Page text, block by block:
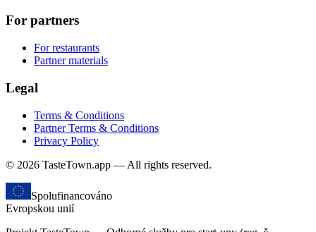
For partners
For restaurants
Partner materials
Legal
Terms & Conditions
Partner Terms & Conditions
Privacy Policy
© 2026 TasteTown.app — All rights reserved.
Spolufinancováno
Evropskou unií